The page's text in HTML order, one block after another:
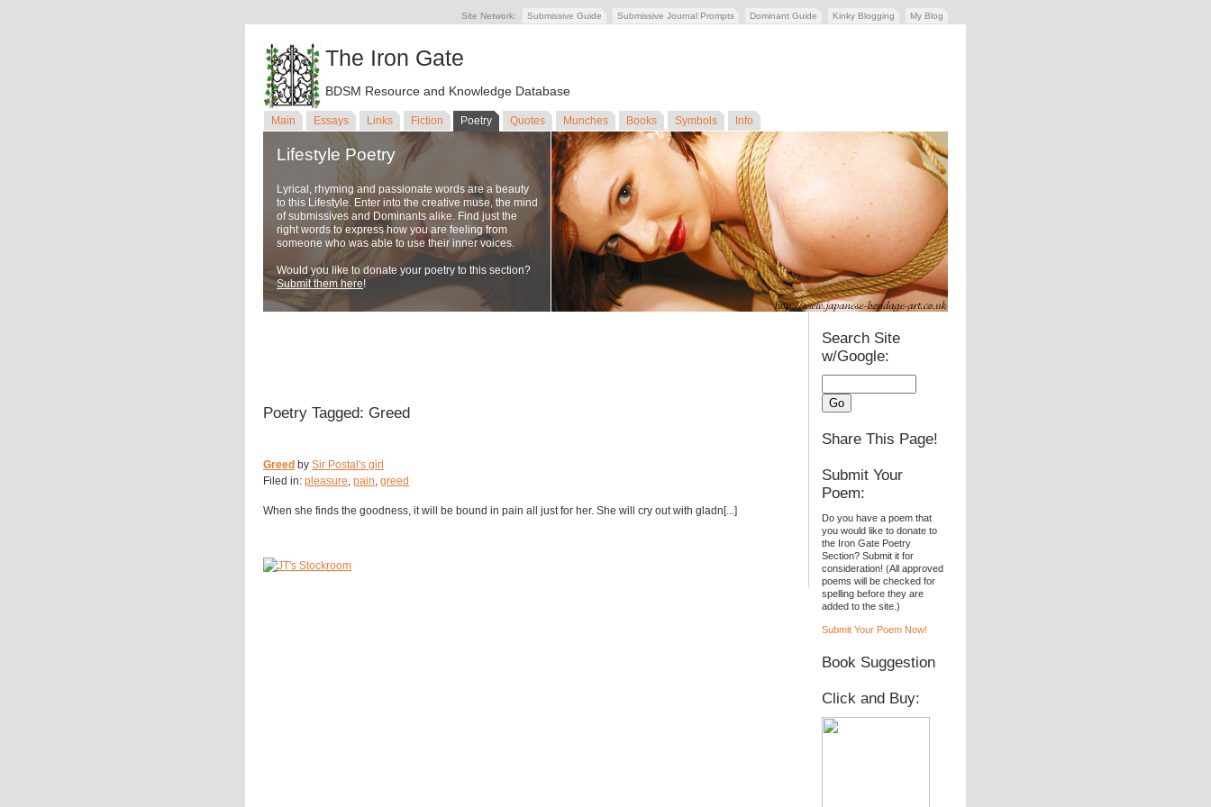
Site Network: Submissive Guide Submissive Journal Prompts Dominant Guide Kinky Blogging My Blog
The Iron Gate
BDSM Resource and Knowledge Database
Main Essays Links Fiction Poetry Quotes Munches Books Symbols Info
Lifestyle Poetry
Lyrical, rhyming and passionate words are a beauty
to this Lifestyle. Enter into the creative muse, the mind
of submissives and Dominants alike. Find just the
right words to express how you are feeling from
someone who was able to use their inner voices.
Would you like to donate your poetry to this section?
Submit them here!
Poetry Tagged: Greed
Greed by Sir Postal's girl
Filed in: pleasure, pain, greed
When she finds the goodness, it will be bound in pain all just for her. She will cry out with gladn[...]
Search Site
w/Google:
Share This Page!
Submit Your
Poem:
Do you have a poem that
you would like to donate to
the Iron Gate Poetry
Section? Submit it for
consideration! (All approved
poems will be checked for
spelling before they are
added to the site.)
Submit Your Poem Now!
Book Suggestion
Click and Buy: